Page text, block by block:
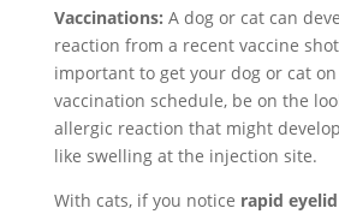
Vaccinations: A dog or cat can
reaction from a recent vaccine
important to get your dog or cat
vaccination schedule, be on the
allergic reaction that might
like swelling at the injection site.
With cats, if you notice rapid